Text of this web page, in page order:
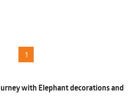
1
with Elephant decorations and